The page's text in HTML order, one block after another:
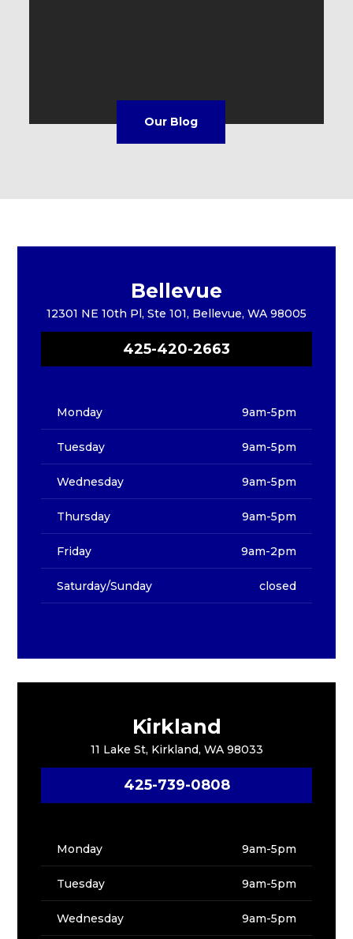
Our Blog
Bellevue
12301 NE 10th Pl, Ste 101, Bellevue, WA 98005
425-420-2663
Monday 9am-5pm
Tuesday 9am-5pm
Wednesday 9am-5pm
Thursday 9am-5pm
Friday 9am-2pm
Saturday/Sunday closed
Kirkland
11 Lake St, Kirkland, WA 98033
425-739-0808
Monday 9am-5pm
Tuesday 9am-5pm
Wednesday 9am-5pm